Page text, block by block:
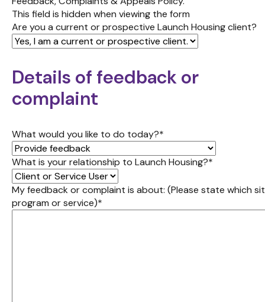
This field is hidden when viewing the form
Are you a current or prospective Launch Housing client?
Details of feedback or
complaint
What would you like to do today?*
What is your relationship to Launch Housing?*
My feedback or complaint is about: (Please state which
program or service)*